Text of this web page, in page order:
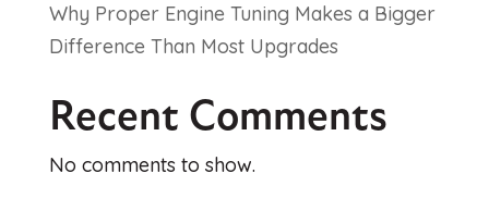
Why Proper Engine Tuning Makes a Bigger
Difference Than Most Upgrades
Recent Comments
No comments to show.